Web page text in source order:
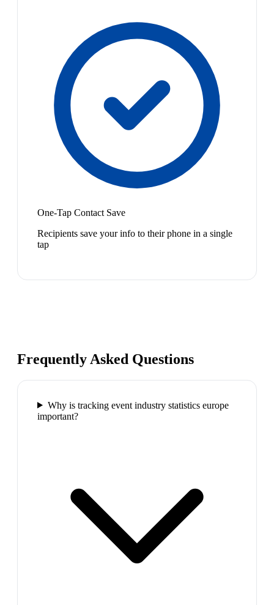
One-Tap Contact Save
Recipients save your info to their phone in a single
tap
Frequently Asked Questions
Why is tracking event industry statistics europe
important?